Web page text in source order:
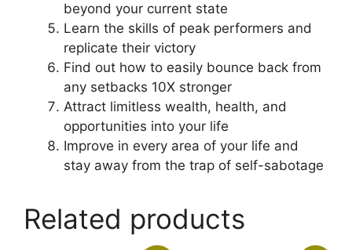
beyond your current state
Learn the skills of peak performers and
replicate their victory
Find out how to easily bounce back from
any setbacks 10X stronger
Attract limitless wealth, health, and
opportunities into your life
Improve in every area of your life and
stay away from the trap of self-sabotage
Related products